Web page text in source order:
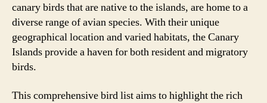
canary birds that are native to the islands, are home to a
diverse range of avian species. With their unique
geographical location and varied habitats, the Canary
Islands provide a haven for both resident and migratory
birds.
This comprehensive bird list aims to highlight the rich